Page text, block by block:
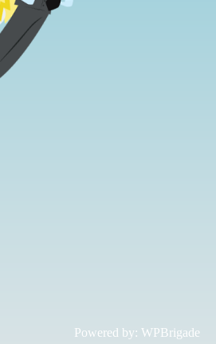
Powered by: WPBrigade